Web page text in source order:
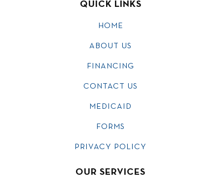
QUICK LINKS
HOME
ABOUT US
FINANCING
CONTACT US
MEDICAID
FORMS
PRIVACY POLICY
OUR SERVICES